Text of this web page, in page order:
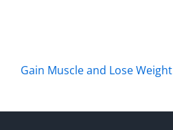
Gain Muscle and Lose Weight